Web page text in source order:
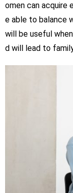
omen can acquire
e able to balance
will be useful
d will lead to